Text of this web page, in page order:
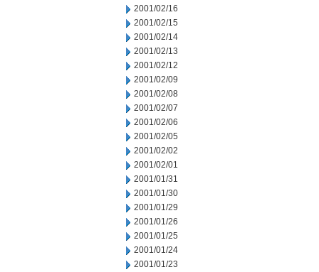
2001/02/16
2001/02/15
2001/02/14
2001/02/13
2001/02/12
2001/02/09
2001/02/08
2001/02/07
2001/02/06
2001/02/05
2001/02/02
2001/02/01
2001/01/31
2001/01/30
2001/01/29
2001/01/26
2001/01/25
2001/01/24
2001/01/23